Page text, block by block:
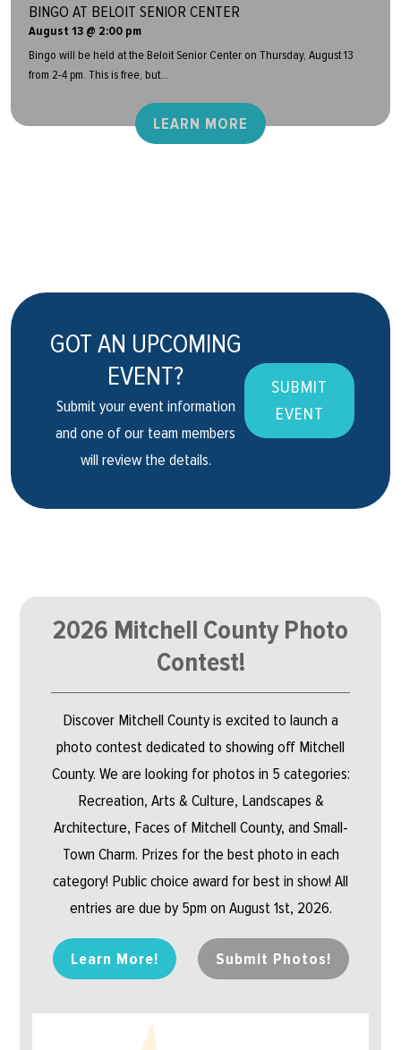
BINGO AT BELOIT SENIOR CENTER
August 13 @ 2:00 pm
Bingo will be held at the Beloit Senior Center on Thursday, August 13
from 2-4 pm. This is free, but...
LEARN MORE
GOT AN UPCOMING
EVENT?
Submit your event information
and one of our team members
will review the details.
SUBMIT
EVENT
2026 Mitchell County Photo
Contest!
Discover Mitchell County is excited to launch a
photo contest dedicated to showing off Mitchell
County. We are looking for photos in 5 categories:
Recreation, Arts & Culture, Landscapes &
Architecture, Faces of Mitchell County, and Small-
Town Charm. Prizes for the best photo in each
category! Public choice award for best in show! All
entries are due by 5pm on August 1st, 2026.
Learn More! Submit Photos!